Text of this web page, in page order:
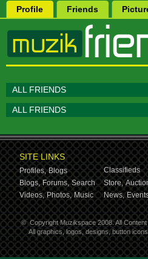
Profile Friends
ALL FRIENDS
ALL FRIENDS
SITE LINKS
Profiles, Blogs
Classifieds
Blogs, Forums, Search Store,
Videos, Photos, Music News,
© Copyright Muzikspace 2008. All
All graphics, logos, designs, button